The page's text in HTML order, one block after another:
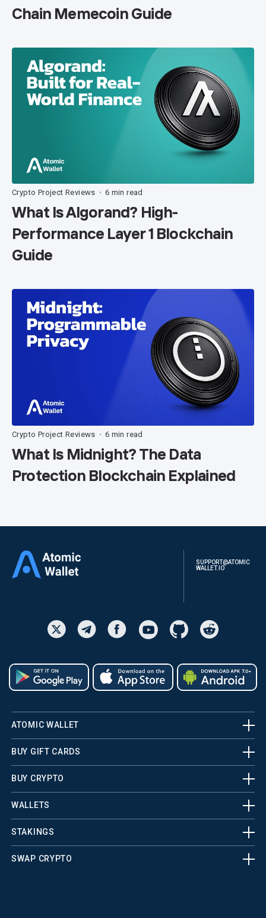
Chain Memecoin Guide
Crypto Project Reviews • 6 min read
What Is Algorand? High-
Performance Layer 1 Blockchain
Guide
Crypto Project Reviews • 6 min read
What Is Midnight? The Data
Protection Blockchain Explained
SUPPORT@ATOMIC
WALLET.IO
ATOMIC WALLET
BUY GIFT CARDS
BUY CRYPTO
WALLETS
STAKINGS
SWAP CRYPTO